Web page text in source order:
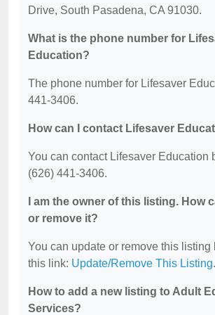
Drive, South Pasadena, CA 91030.
What is the phone number for
Education?
The phone number for Lifesaver
441-3406.
How can I contact Lifesaver
You can contact Lifesaver Education
(626) 441-3406.
I am the owner of this listing. How
or remove it?
You can update or remove this listing
this link: Update/Remove This Listing.
How to add a new listing to Adult
Services?